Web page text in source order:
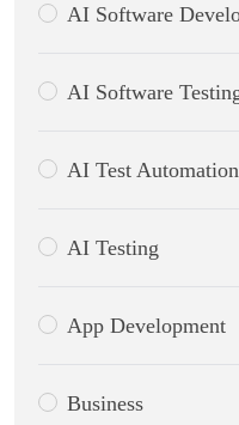
AI Software
AI Software
AI Test Automation
AI Testing
App Development
Business